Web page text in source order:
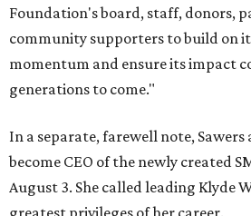
Foundation's board, staff, donors,
community supporters to build on
momentum and ensure its impact
generations to come."
In a separate, farewell note,
become CEO of the newly created
August 3. She called leading Klyde